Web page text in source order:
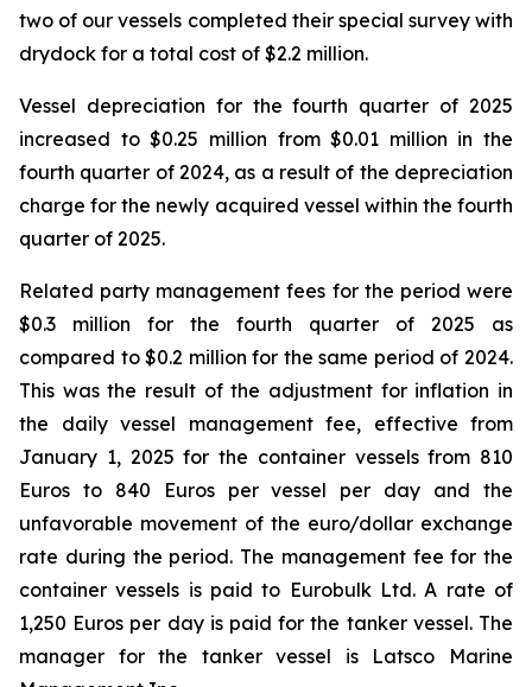
two of our vessels completed their special survey with
drydock for a total cost of $2.2 million.
Vessel depreciation for the fourth quarter of 2025
increased to $0.25 million from $0.01 million in the
fourth quarter of 2024, as a result of the depreciation
charge for the newly acquired vessel within the fourth
quarter of 2025.
Related party management fees for the period were
$0.3 million for the fourth quarter of 2025 as
compared to $0.2 million for the same period of 2024.
This was the result of the adjustment for inflation in
the daily vessel management fee, effective from
January 1, 2025 for the container vessels from 810
Euros to 840 Euros per vessel per day and the
unfavorable movement of the euro/dollar exchange
rate during the period. The management fee for the
container vessels is paid to Eurobulk Ltd. A rate of
1,250 Euros per day is paid for the tanker vessel. The
manager for the tanker vessel is Latsco Marine